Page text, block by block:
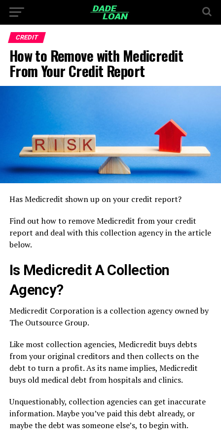
CREDIT
How to Remove with Medicredit
From Your Credit Report
Has Medicredit shown up on your credit report?
Find out how to remove Medicredit from your credit
report and deal with this collection agency in the article
below.
Is Medicredit A Collection
Agency?
Medicredit Corporation is a collection agency owned by
The Outsource Group.
Like most collection agencies, Medicredit buys debts
from your original creditors and then collects on the
debt to turn a profit. As its name implies, Medicredit
buys old medical debt from hospitals and clinics.
Unquestionably, collection agencies can get inaccurate
information. Maybe you’ve paid this debt already, or
maybe the debt was someone else’s, to begin with.